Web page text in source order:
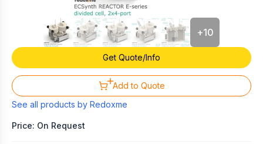
+10
Get Quote/Info
Add to Quote
See all products by Redoxme
Price: On Request